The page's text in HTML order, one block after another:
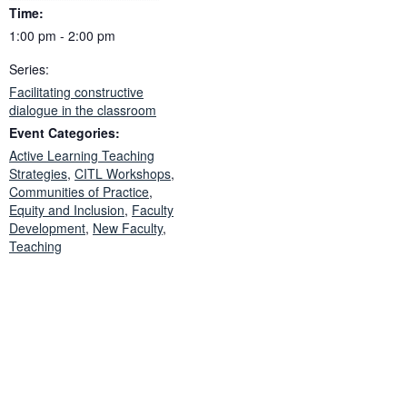
Time:
1:00 pm - 2:00 pm
Series:
Facilitating constructive
dialogue in the classroom
Event Categories:
Active Learning Teaching
Strategies, CITL Workshops,
Communities of Practice,
Equity and Inclusion, Faculty
Development, New Faculty,
Teaching